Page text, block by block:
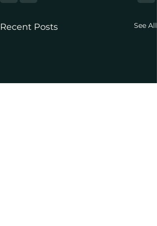
Recent Posts See All